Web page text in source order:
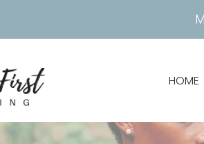
HOME